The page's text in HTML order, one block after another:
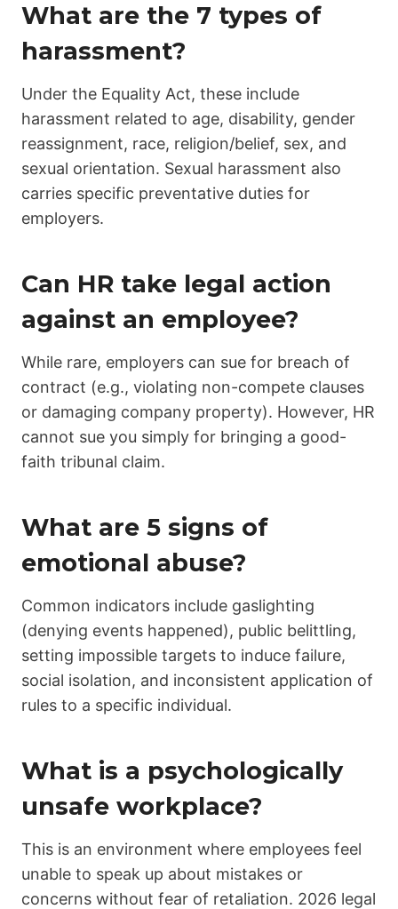
What are the 7 types of
harassment?
Under the Equality Act, these include
harassment related to age, disability, gender
reassignment, race, religion/belief, sex, and
sexual orientation. Sexual harassment also
carries specific preventative duties for
employers.
Can HR take legal action
against an employee?
While rare, employers can sue for breach of
contract (e.g., violating non-compete clauses
or damaging company property). However, HR
cannot sue you simply for bringing a good-
faith tribunal claim.
What are 5 signs of
emotional abuse?
Common indicators include gaslighting
(denying events happened), public belittling,
setting impossible targets to induce failure,
social isolation, and inconsistent application of
rules to a specific individual.
What is a psychologically
unsafe workplace?
This is an environment where employees feel
unable to speak up about mistakes or
concerns without fear of retaliation. 2026 legal